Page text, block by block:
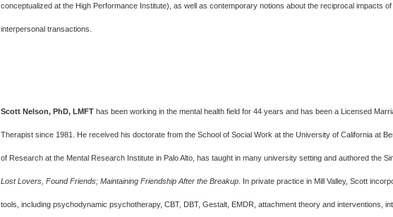
conceptualized at the High Performance Institute), as well as contemporary notions about the reciprocal impacts of
interpersonal transactions.
Scott Nelson, PhD, LMFT has been working in the mental health field for 44 years and has been a Licensed
Therapist since 1981. He received his doctorate from the School of Social Work at the University of California at
of Research at the Mental Research Institute in Palo Alto, has taught in many university setting and authored the
Lost Lovers, Found Friends; Maintaining Friendship After the Breakup . In private practice in Mill Valley, Scott
tools, including psychodynamic psychotherapy, CBT, DBT, Gestalt, EMDR, attachment theory and interventions,